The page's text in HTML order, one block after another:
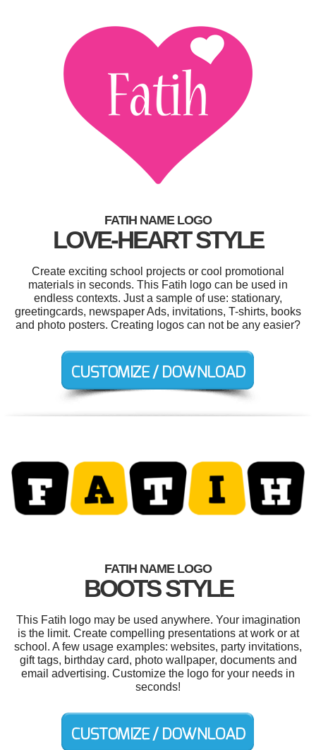
FATIH NAME LOGO
LOVE-HEART STYLE
Create exciting school projects or cool promotional
materials in seconds. This Fatih logo can be used in
endless contexts. Just a sample of use: stationary,
greetingcards, newspaper Ads, invitations, T-shirts, books
and photo posters. Creating logos can not be any easier?
FATIH NAME LOGO
BOOTS STYLE
This Fatih logo may be used anywhere. Your imagination
is the limit. Create compelling presentations at work or at
school. A few usage examples: websites, party invitations,
gift tags, birthday card, photo wallpaper, documents and
email advertising. Customize the logo for your needs in
seconds!